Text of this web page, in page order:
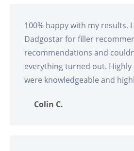
100% happy with my results.
Dadgostar for filler
recommendations and
everything turned out.
were knowledgeable and
Colin C.